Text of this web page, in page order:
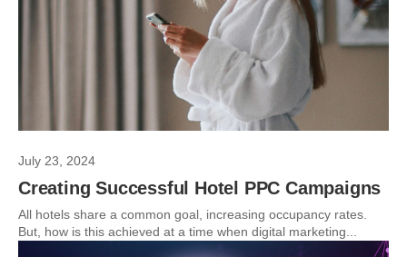
July 23, 2024
Creating Successful Hotel PPC Campaigns
All hotels share a common goal, increasing occupancy rates.
But, how is this achieved at a time when digital marketing...